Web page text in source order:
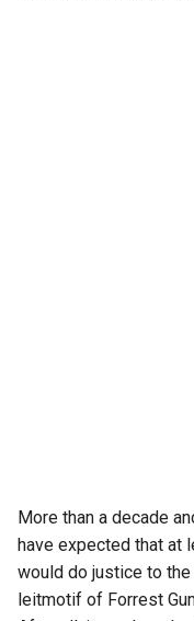
More than a decade
have expected that at
would do justice to
leitmotif of Forrest